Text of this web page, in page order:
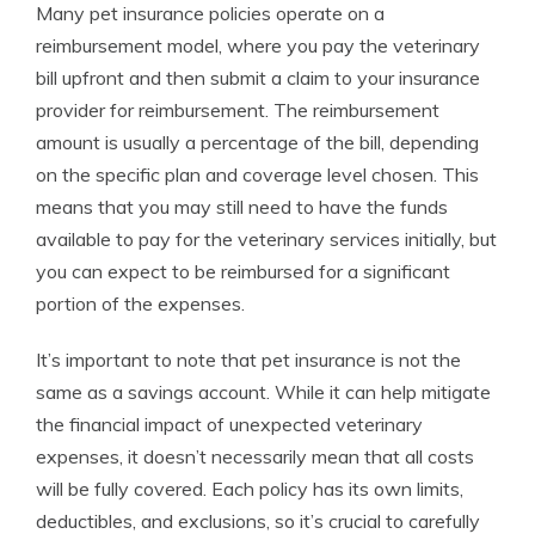
Many pet insurance policies operate on a
reimbursement model, where you pay the veterinary
bill upfront and then submit a claim to your insurance
provider for reimbursement. The reimbursement
amount is usually a percentage of the bill, depending
on the specific plan and coverage level chosen. This
means that you may still need to have the funds
available to pay for the veterinary services initially, but
you can expect to be reimbursed for a significant
portion of the expenses.
It’s important to note that pet insurance is not the
same as a savings account. While it can help mitigate
the financial impact of unexpected veterinary
expenses, it doesn’t necessarily mean that all costs
will be fully covered. Each policy has its own limits,
deductibles, and exclusions, so it’s crucial to carefully